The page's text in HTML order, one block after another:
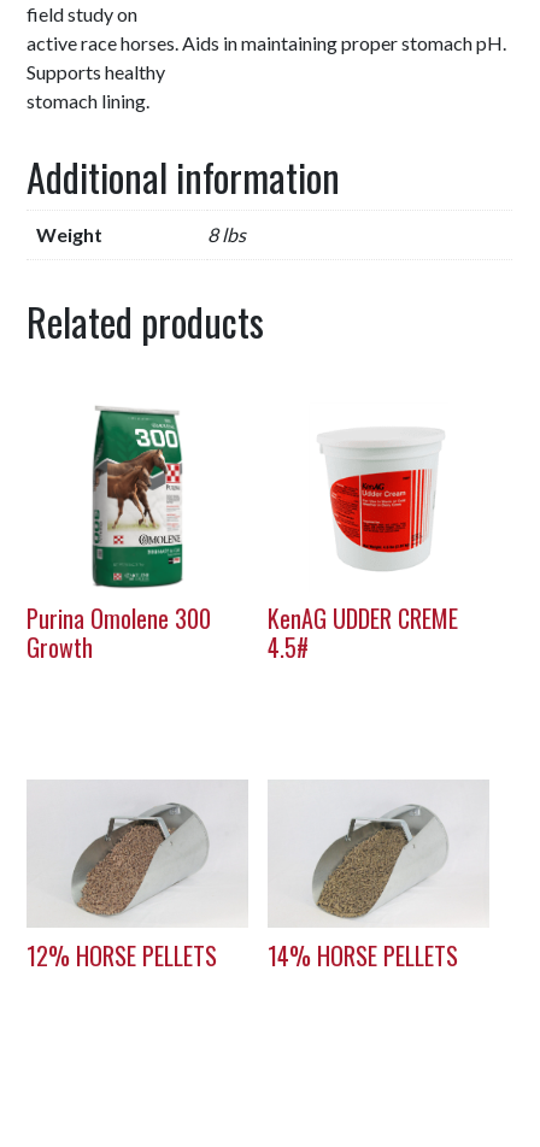
field study on
active race horses. Aids in maintaining proper stomach pH.
Supports healthy
stomach lining.
Additional information
Weight 8 lbs
Related products
Purina Omolene 300
Growth
KenAG UDDER CREME
4.5#
12% HORSE PELLETS 14% HORSE PELLETS